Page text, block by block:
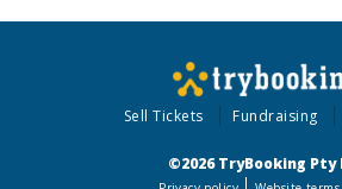
Sell Tickets Fundraising
©2026 TryBooking Pty